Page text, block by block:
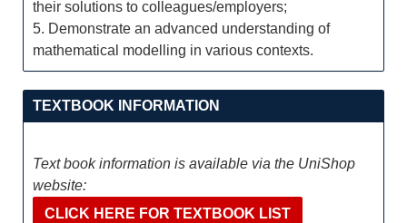
their solutions to colleagues/employers;
5. Demonstrate an advanced understanding of
mathematical modelling in various contexts.
TEXTBOOK INFORMATION
Text book information is available via the UniShop
website:
CLICK HERE FOR TEXTBOOK LIST